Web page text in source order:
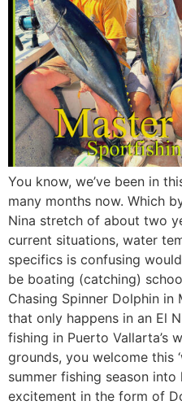
You know, we’ve been in
many months now. Which
Nina stretch of about two
current situations, water
specifics is confusing
be boating (catching)
Chasing Spinner Dolphin
that only happens in an El
fishing in Puerto Vallarta’s
grounds, you welcome this
summer fishing season
excitement in the form of